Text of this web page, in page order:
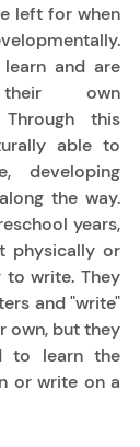
left for when
and are
own
this
able to
developing
the way.
years,
physically or
write. They
and "write"
own, but they
to learn the
or write on a